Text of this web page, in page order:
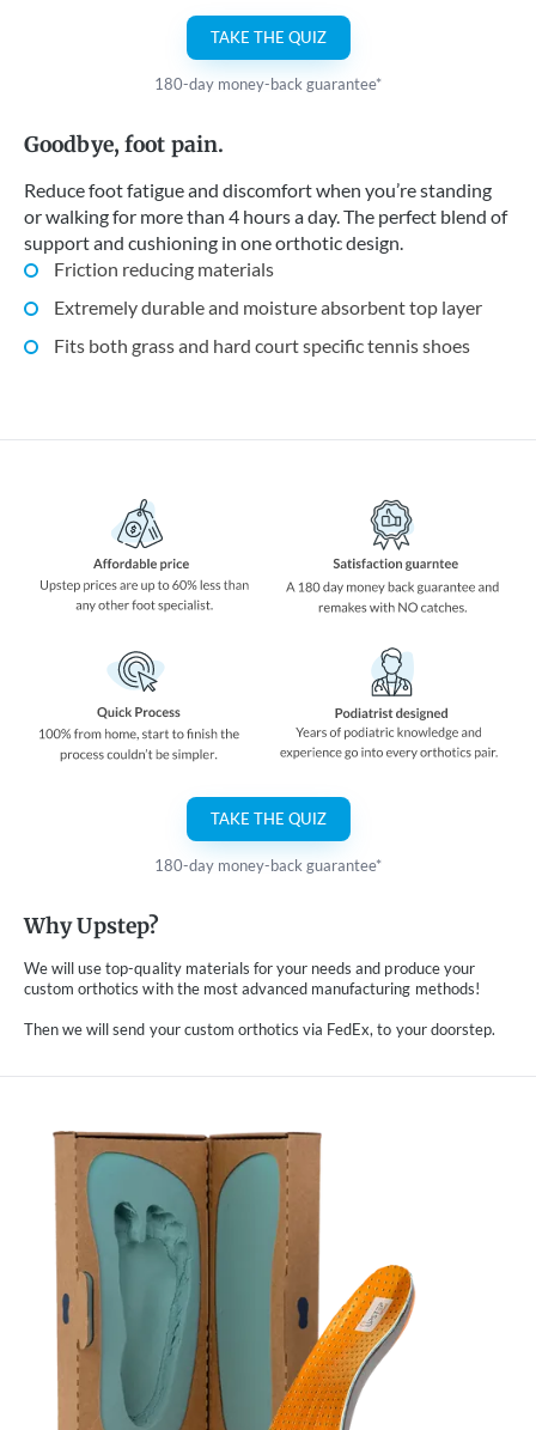
Goodbye, foot pain.
Reduce foot fatigue and discomfort when you’re standing
or walking for more than 4 hours a day. The perfect blend of
support and cushioning in one orthotic design.
Friction reducing materials
Extremely durable and moisture absorbent top layer
Fits both grass and hard court specific tennis shoes
TAKE THE QUIZ
180-day money-back guarantee*
Why Upstep?
We will use top-quality materials for your needs and produce your
custom orthotics with the most advanced manufacturing methods!
Then we will send your custom orthotics via FedEx, to your doorstep.
TAKE THE QUIZ
180-day money-back guarantee*